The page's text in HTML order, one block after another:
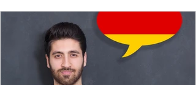
1,000 entirely new high-frequency German
words , none of w